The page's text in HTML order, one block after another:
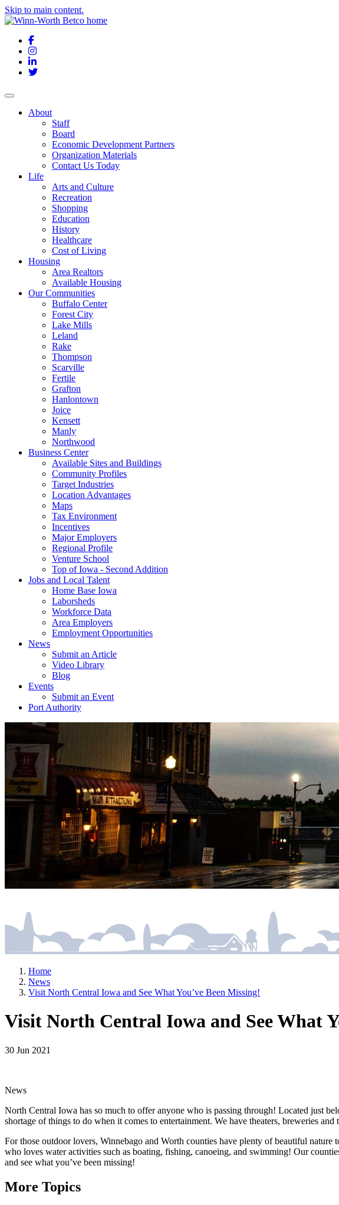
Skip to main content.
Facebook
Instagram
LinkedIn
Twitter
About
Staff
Board
Economic Development Partners
Organization Materials
Contact Us Today
Life
Arts and Culture
Recreation
Shopping
Education
History
Healthcare
Cost of Living
Housing
Area Realtors
Available Housing
Our Communities
Buffalo Center
Forest City
Lake Mills
Leland
Rake
Thompson
Scarville
Fertile
Grafton
Hanlontown
Joice
Kensett
Manly
Northwood
Business Center
Available Sites and Buildings
Community Profiles
Target Industries
Location Advantages
Maps
Tax Environment
Incentives
Major Employers
Regional Profile
Venture School
Top of Iowa - Second Addition
Jobs and Local Talent
Home Base Iowa
Laborsheds
Workforce Data
Area Employers
Employment Opportunities
News
Submit an Article
Video Library
Blog
Events
Submit an Event
Port Authority
Home
News
Visit North Central Iowa and See What You’ve Been Missing!
Visit North Central Iowa and See What
30 Jun 2021
News
North Central Iowa has so much to offer anyone who is passing through! Located just
shortage of things to do when it comes to entertainment. We have theaters, breweries
For those outdoor lovers, Winnebago and Worth counties have plenty of beautiful
who loves water activities such as boating, fishing, canoeing, and swimming! Our
and see what you’ve been missing!
More Topics